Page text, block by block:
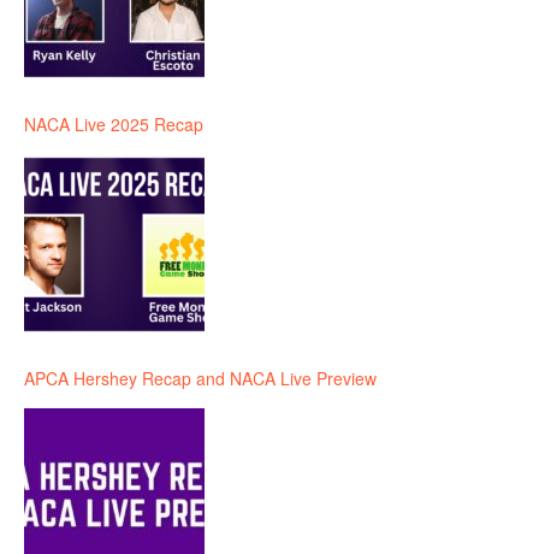
NACA Live 2025 Recap
APCA Hershey Recap and NACA Live Preview